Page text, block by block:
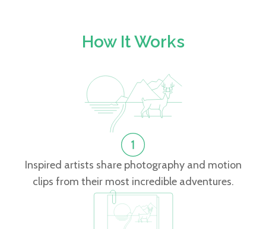
How It Works
Inspired artists share photography and motion
clips from their most incredible adventures.